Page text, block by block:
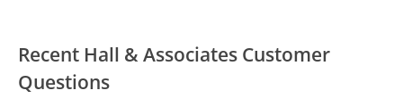
Recent Hall & Associates Customer
Questions